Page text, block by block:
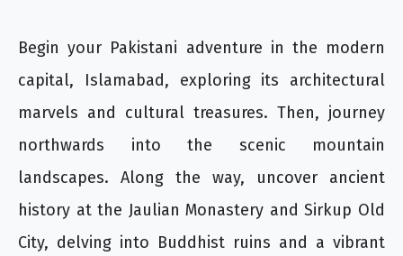
Begin your Pakistani adventure in the modern
capital, Islamabad, exploring its architectural
marvels and cultural treasures. Then, journey
northwards into the scenic mountain
landscapes. Along the way, uncover ancient
history at the Jaulian Monastery and Sirkup Old
City, delving into Buddhist ruins and a vibrant